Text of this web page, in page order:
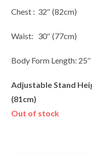
Chest : 32″ (82cm)
Waist: 30″ (77cm)
Body Form Length:
Adjustable Stand
(81cm)
Out of stock